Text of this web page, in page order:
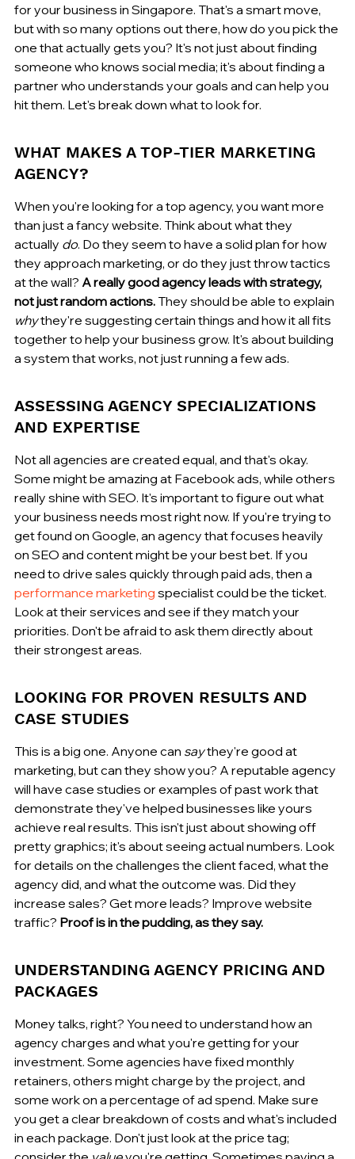
for your business in Singapore. That's a smart move,
but with so many options out there, how do you pick the
one that actually gets you? It's not just about finding
someone who knows social media; it's about finding a
partner who understands your goals and can help you
hit them. Let's break down what to look for.
WHAT MAKES A TOP-TIER MARKETING
AGENCY?
When you're looking for a top agency, you want more
than just a fancy website. Think about what they
actually do. Do they seem to have a solid plan for how
they approach marketing, or do they just throw tactics
at the wall? A really good agency leads with strategy,
not just random actions. They should be able to explain
why they're suggesting certain things and how it all fits
together to help your business grow. It's about building
a system that works, not just running a few ads.
ASSESSING AGENCY SPECIALIZATIONS
AND EXPERTISE
Not all agencies are created equal, and that's okay.
Some might be amazing at Facebook ads, while others
really shine with SEO. It's important to figure out what
your business needs most right now. If you're trying to
get found on Google, an agency that focuses heavily
on SEO and content might be your best bet. If you
need to drive sales quickly through paid ads, then a
performance marketing specialist could be the ticket.
Look at their services and see if they match your
priorities. Don't be afraid to ask them directly about
their strongest areas.
LOOKING FOR PROVEN RESULTS AND
CASE STUDIES
This is a big one. Anyone can say they're good at
marketing, but can they show you? A reputable agency
will have case studies or examples of past work that
demonstrate they've helped businesses like yours
achieve real results. This isn't just about showing off
pretty graphics; it's about seeing actual numbers. Look
for details on the challenges the client faced, what the
agency did, and what the outcome was. Did they
increase sales? Get more leads? Improve website
traffic? Proof is in the pudding, as they say.
UNDERSTANDING AGENCY PRICING AND
PACKAGES
Money talks, right? You need to understand how an
agency charges and what you're getting for your
investment. Some agencies have fixed monthly
retainers, others might charge by the project, and
some work on a percentage of ad spend. Make sure
you get a clear breakdown of costs and what's included
in each package. Don't just look at the price tag;